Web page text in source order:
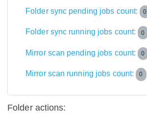
Folder sync pending jobs count: 0
Folder sync running jobs count: 0
Mirror scan pending jobs count: 0
Mirror scan running jobs count: 0
Folder actions: